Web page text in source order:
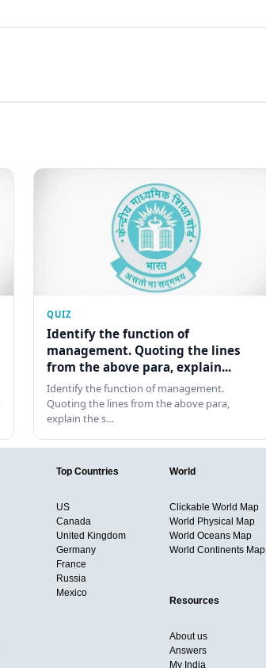
QUIZ
Identify the function of
management. Quoting the lines
from the above para, explain...
Identify the function of management.
Quoting the lines from the above para,
explain the s…
Top Countries
US
Canada
United Kingdom
Germany
France
Russia
Mexico
World
Clickable World Map
World Physical Map
World Oceans Map
World Continents Map
Resources
About us
Answers
My India